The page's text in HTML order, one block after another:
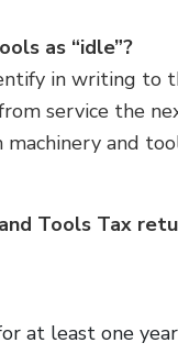
as “idle”?
in writing to
service the
machinery and
Tools Tax
at least one